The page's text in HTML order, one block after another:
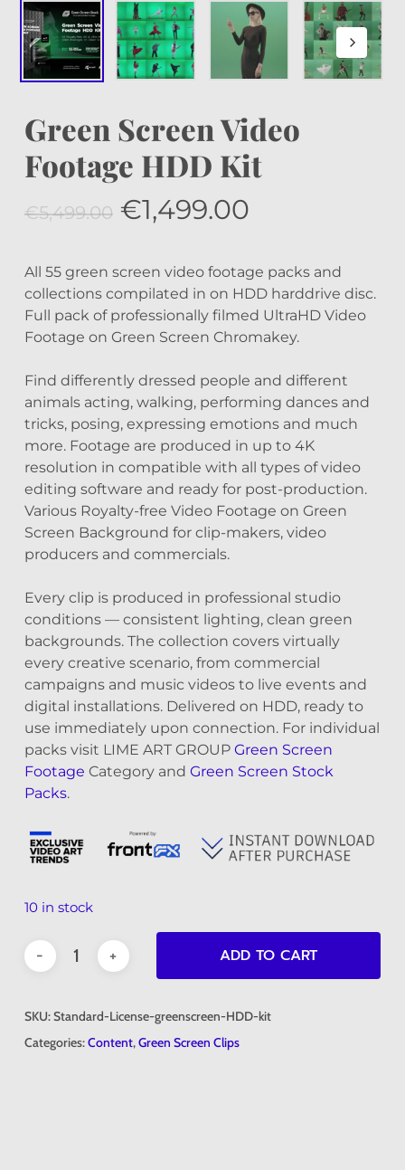
Green Screen Video
Footage HDD Kit
€5,499.00 Original
was:
€5,499.00.
€1,499.00Current
is:
€1,499.00.
All 55 green screen video footage packs and
collections compilated in on HDD harddrive disc.
Full pack of professionally filmed UltraHD Video
Footage on Green Screen Chromakey.
Find differently dressed people and different
animals acting, walking, performing dances and
tricks, posing, expressing emotions and much
more. Footage are produced in up to 4K
resolution in compatible with all types of video
editing software and ready for post-production.
Various Royalty-free Video Footage on Green
Screen Background for clip-makers, video
producers and commercials.
Every clip is produced in professional studio
conditions — consistent lighting, clean green
backgrounds. The collection covers virtually
every creative scenario, from commercial
campaigns and music videos to live events and
digital installations. Delivered on HDD, ready to
use immediately upon connection. For individual
packs visit LIME ART GROUP Green Screen
Footage Category and Green Screen Stock
Packs.
10 in stock
ADD TO CART
SKU:Standard-License-greenscreen-HDD-kit
Categories:Content,Green Screen Clips